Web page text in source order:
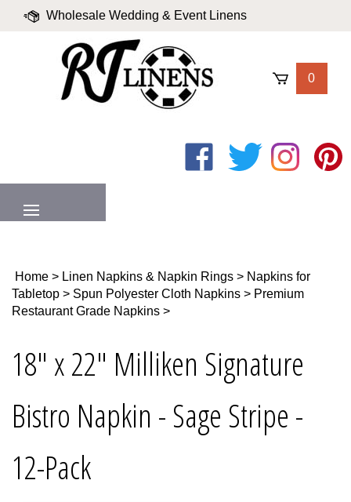
Wholesale Wedding & Event Linens
Valued Partners | Login
0
Like
Follow
Follow
Pin
Home > Linen Napkins & Napkin Rings > Napkins for
Tabletop > Spun Polyester Cloth Napkins > Premium
Restaurant Grade Napkins >
18" x 22" Milliken Signature
Bistro Napkin - Sage Stripe -
12-Pack